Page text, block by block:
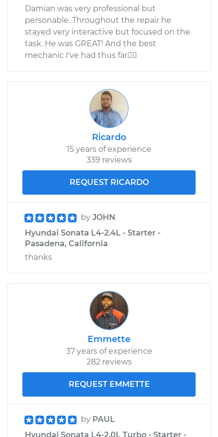
Damian was very professional but
personable. Throughout the repair he
stayed very interactive but focused on the
task. He was GREAT! And the best
mechanic I've had thus far
Ricardo
15 years of experience
339 reviews
REQUEST RICARDO
by JOHN
Hyundai Sonata L4-2.4L - Starter -
Pasadena, California
thanks
Emmette
37 years of experience
282 reviews
REQUEST EMMETTE
by PAUL
Hyundai Sonata L4-2.0L Turbo - Starter -